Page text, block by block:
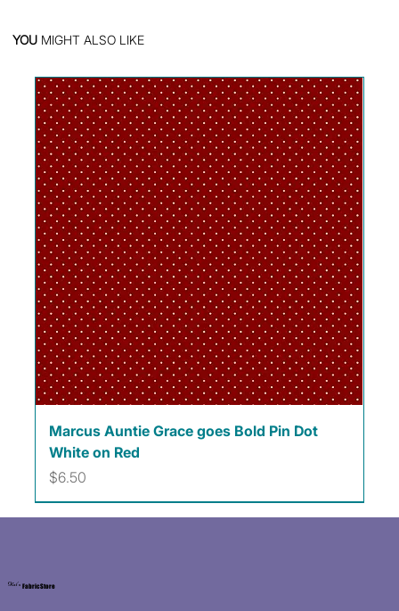
YOU MIGHT ALSO LIKE
Marcus Auntie Grace goes Bold Pin Dot
White on Red
Price
$6.50
Kat's Fabric Store